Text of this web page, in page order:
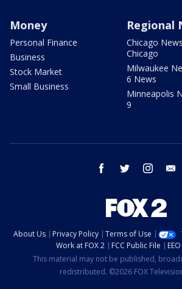
Money
Personal Finance
Business
Stock Market
Small Business
Regional
Chicago
Chicago
Milwaukee
6 News
Minneapolis
9
facebook twitter instagram
About Us Privacy Policy Terms of Use
Work at FOX 2
FCC Public File
This material may not be published,
redistributed. ©2026 FOX